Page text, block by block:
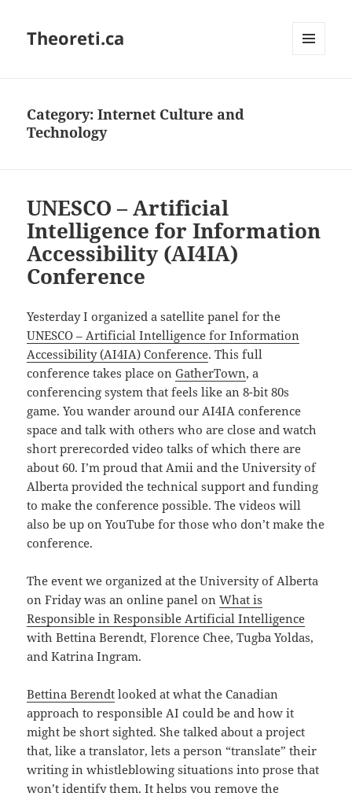
Theoreti.ca
Category:Internet Culture and
Technology
UNESCO – Artificial
Intelligence for Information
Accessibility (AI4IA)
Conference
Yesterday I organized a satellite panel for the
UNESCO – Artificial Intelligence for Information
Accessibility (AI4IA) Conference. This full
conference takes place onGatherTown, a
conferencing system that feels like an 8-bit 80s
game. You wander around our AI4IA conference
space and talk with others who are close and watch
short prerecorded video talks of which there are
about 60. I’m proud that Amii and the University of
Alberta provided the technical support and funding
to make the conference possible. The videos will
also be up on YouTube for those who don’t make the
conference.
The event we organized at the University of Alberta
on Friday was an online panel onWhat is
Responsible in Responsible Artificial Intelligence
with Bettina Berendt, Florence Chee, Tugba Yoldas,
and Katrina Ingram.
Bettina Berendt looked at what the Canadian
approach to responsible AI could be and how it
might be short sighted. She talked about a project
that, like a translator, lets a person “translate” their
writing in whistleblowing situations into prose that
won’t identify them. It helps you remove the